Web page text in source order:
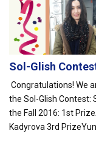
Sol-Glish
Congratulations! We
the Sol-Glish Contest:
the Fall 2016: 1st
Kadyrova 3rd